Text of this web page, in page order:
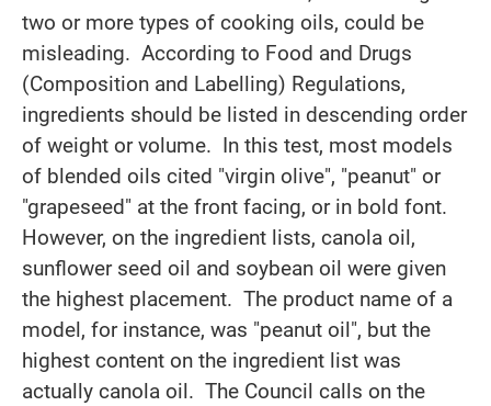
two or more types of cooking oils, could be
misleading. According to Food and Drugs
(Composition and Labelling) Regulations,
ingredients should be listed in descending order
of weight or volume. In this test, most models
of blended oils cited "virgin olive", "peanut" or
"grapeseed" at the front facing, or in bold font.
However, on the ingredient lists, canola oil,
sunflower seed oil and soybean oil were given
the highest placement. The product name of a
model, for instance, was "peanut oil", but the
highest content on the ingredient list was
actually canola oil. The Council calls on the